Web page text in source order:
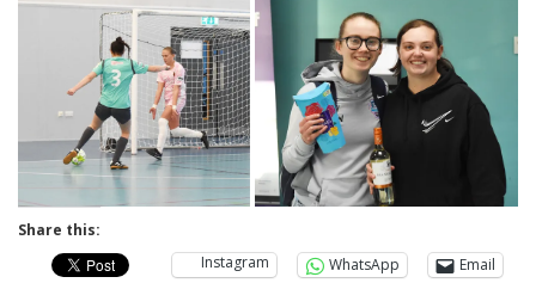
Share this:
Instagram
WhatsApp Email